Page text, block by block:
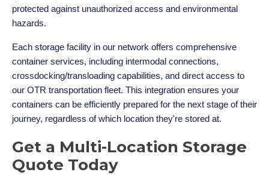
protected against unauthorized access and environmental
hazards.
Each storage facility in our network offers comprehensive
container services, including intermodal connections,
crossdocking/transloading capabilities, and direct access to
our OTR transportation fleet. This integration ensures your
containers can be efficiently prepared for the next stage of their
journey, regardless of which location they're stored at.
Get a Multi-Location Storage
Quote Today